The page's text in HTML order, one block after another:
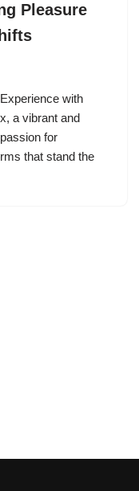
Pleasure
with
a vibrant and
for
that stand the